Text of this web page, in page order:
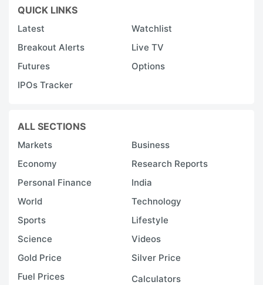
QUICK LINKS
Latest
Watchlist
Breakout Alerts
Live TV
Futures
Options
IPOs Tracker
ALL SECTIONS
Markets
Business
Economy
Research Reports
Personal Finance
India
World
Technology
Sports
Lifestyle
Science
Videos
Gold Price
Silver Price
Fuel Prices
Calculators